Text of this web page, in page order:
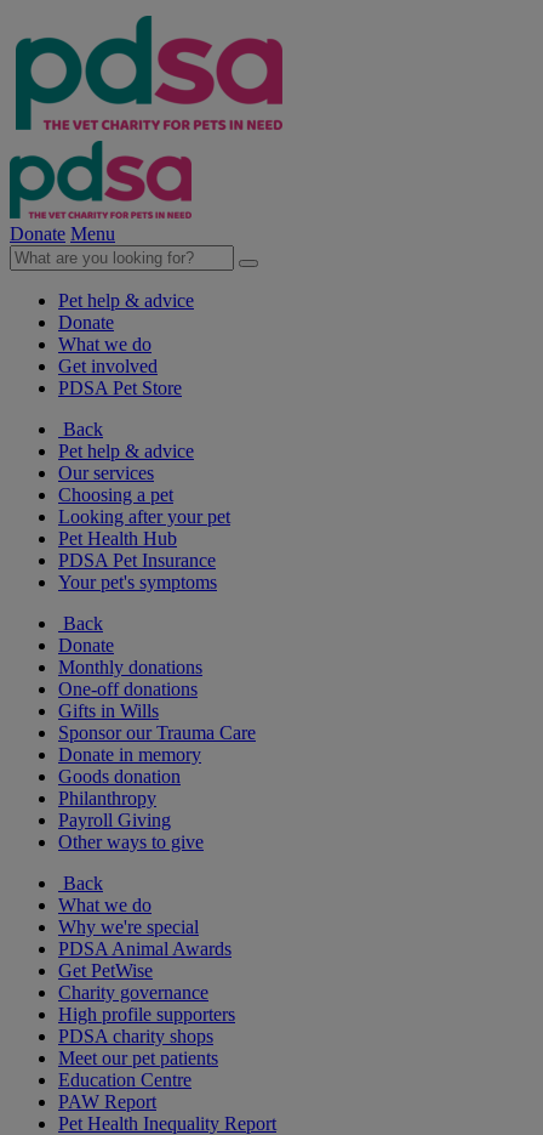
Donate Menu
Pet help & advice
Donate
What we do
Get involved
PDSA Pet Store
Back
Pet help & advice
Our services
Choosing a pet
Looking after your pet
Pet Health Hub
PDSA Pet Insurance
Your pet's symptoms
Back
Donate
Monthly donations
One-off donations
Gifts in Wills
Sponsor our Trauma Care
Donate in memory
Goods donation
Philanthropy
Payroll Giving
Other ways to give
Back
What we do
Why we're special
PDSA Animal Awards
Get PetWise
Charity governance
High profile supporters
PDSA charity shops
Meet our pet patients
Education Centre
PAW Report
Pet Health Inequality Report